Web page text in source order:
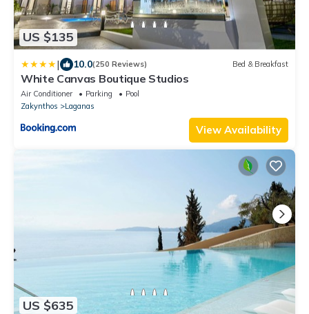
US $135
| 10.0(250 Reviews) Bed & Breakfast
White Canvas Boutique Studios
Air Conditioner Parking
Pool
Zakynthos
Laganas
View Availability
US $635